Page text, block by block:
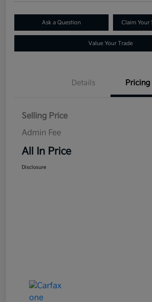
Ask a Question Claim Your
Value Your Trade
Details Pricing
Selling Price
Admin Fee
All In Price
Disclosure